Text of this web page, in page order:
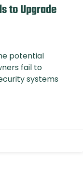
to Upgrade
potential
fail to
systems